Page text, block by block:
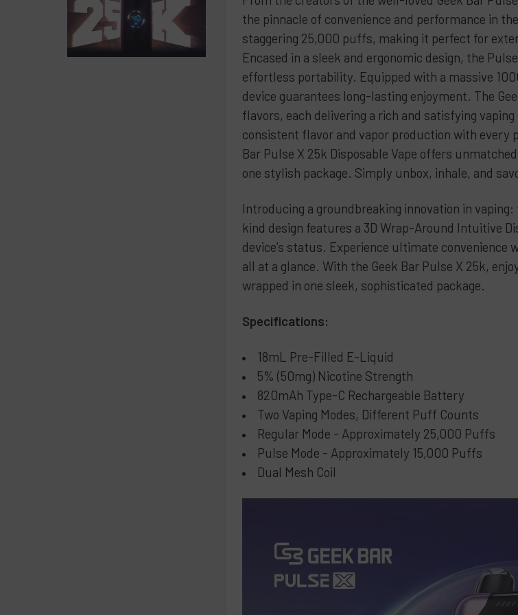
the pinnacle of convenience and performance in
staggering 25,000 puffs, making it perfect for
Encased in a sleek and ergonomic design, the
effortless portability. Equipped with a massive
device guarantees long-lasting enjoyment. The
flavors, each delivering a rich and satisfying
consistent flavor and vapor production with every
Bar Pulse X 25k Disposable Vape offers
one stylish package. Simply unbox, inhale, and
Introducing a groundbreaking innovation in
kind design features a 3D Wrap-Around Intuitive
device’s status. Experience ultimate
all at a glance. With the Geek Bar Pulse X 25k,
wrapped in one sleek, sophisticated package.
Specifications:
18mL Pre-Filled E-Liquid
5% (50mg) Nicotine Strength
820mAh Type-C Rechargeable Battery
Two Vaping Modes, Different Puff Counts
Regular Mode - Approximately 25,000 Puffs
Pulse Mode - Approximately 15,000 Puffs
Dual Mesh Coil